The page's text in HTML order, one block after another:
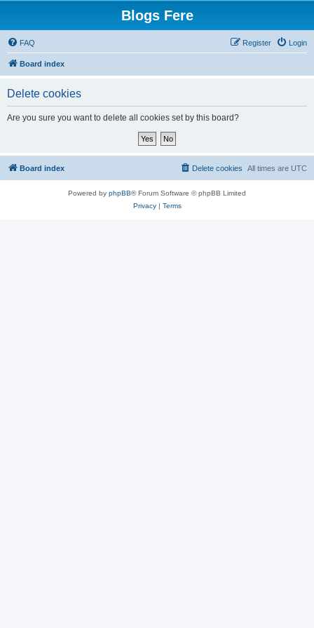
Blogs Fere
FAQ Login
Register
Board index
Delete cookies
Are you sure you want to delete all cookies set by this board?
Board index All times are UTC
Delete cookies
Powered by phpBB® Forum Software © phpBB Limited
Privacy| Terms